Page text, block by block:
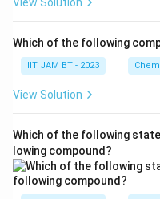
4
Step 5: Solve for 1
V
Which of the following
IIT JAM BT - 2023
View Solution
Which of the following
lowing compound?